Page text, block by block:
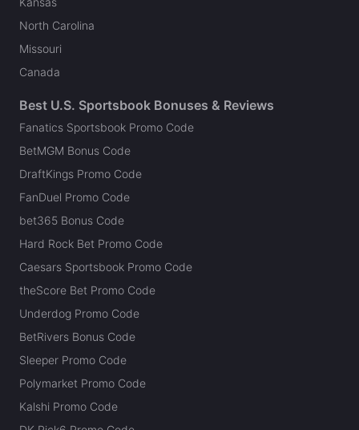
North Carolina
Missouri
Canada
Best U.S. Sportsbook Bonuses & Reviews
Fanatics Sportsbook Promo Code
BetMGM Bonus Code
DraftKings Promo Code
FanDuel Promo Code
bet365 Bonus Code
Hard Rock Bet Promo Code
Caesars Sportsbook Promo Code
theScore Bet Promo Code
Underdog Promo Code
BetRivers Bonus Code
Sleeper Promo Code
Polymarket Promo Code
Kalshi Promo Code